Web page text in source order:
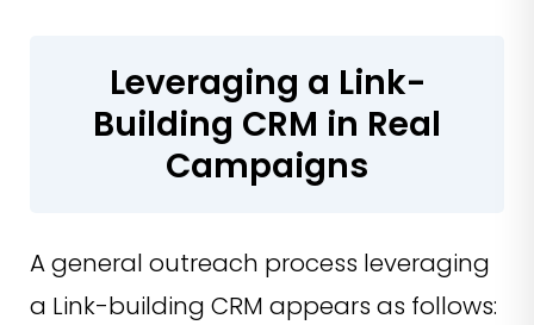
Leveraging a Link-
Building CRM in Real
Campaigns
A general outreach process leveraging
a Link-building CRM appears as follows: